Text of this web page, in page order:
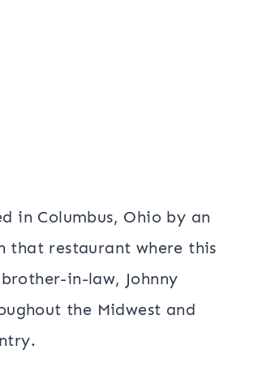
in Columbus, Ohio by an
restaurant where this
in-law, Johnny
the Midwest and